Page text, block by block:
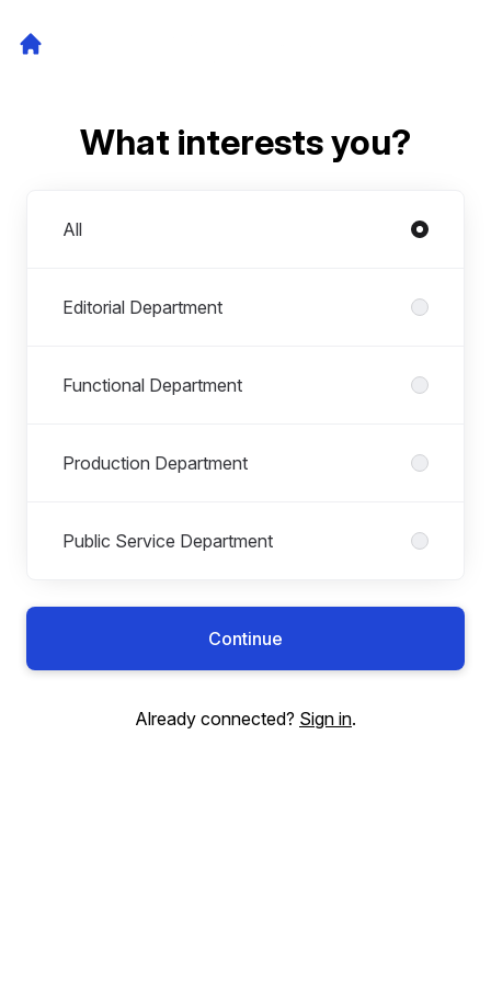
What interests you?
All
Editorial Department
Functional Department
Production Department
Public Service Department
Continue
Already connected? Sign in.